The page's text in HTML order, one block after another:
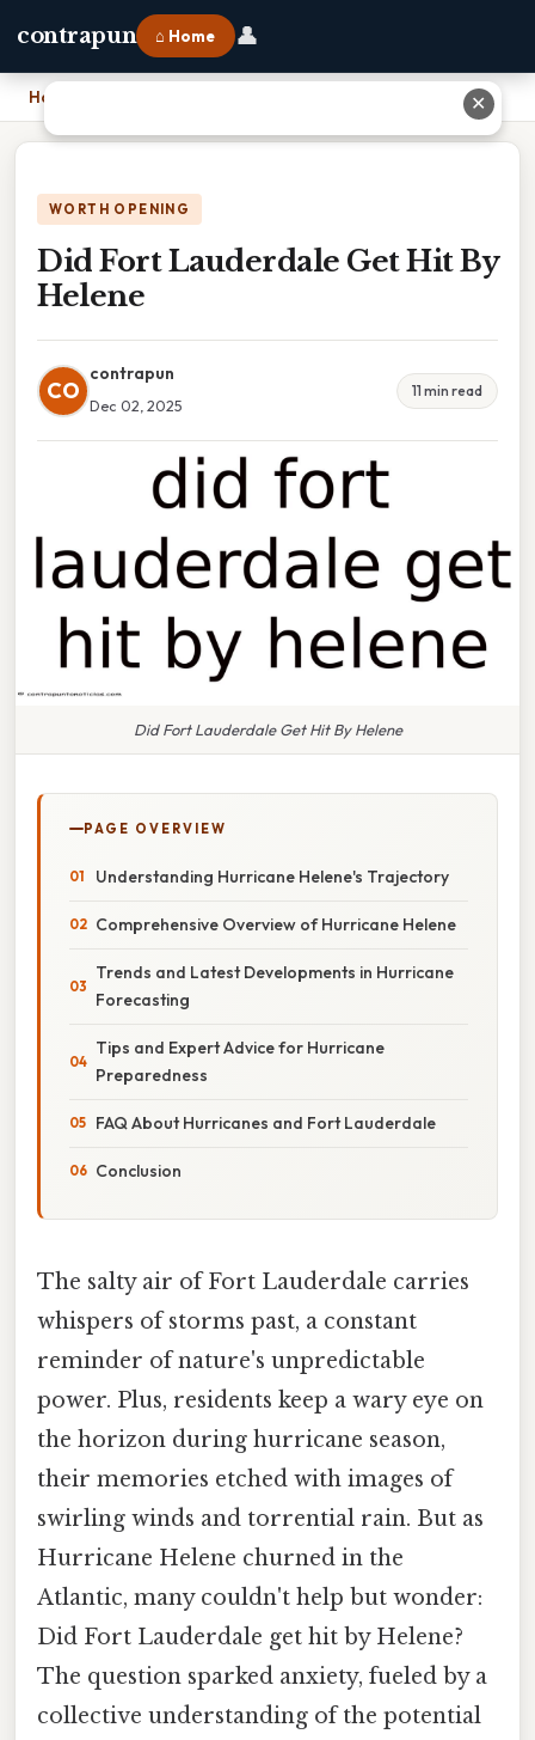
contrapun ⌂ Home 👤
Home
WORTH OPENING
Did Fort Lauderdale Get Hit By
Helene
CO
contrapun
Dec 02, 2025
11 min read
Did Fort Lauderdale Get Hit By Helene
PAGE OVERVIEW
Understanding Hurricane Helene's Trajectory
Comprehensive Overview of Hurricane Helene
Trends and Latest Developments in Hurricane
Forecasting
Tips and Expert Advice for Hurricane
Preparedness
FAQ About Hurricanes and Fort Lauderdale
Conclusion
The salty air of Fort Lauderdale carries
whispers of storms past, a constant
reminder of nature's unpredictable
power. Plus, residents keep a wary eye on
the horizon during hurricane season,
their memories etched with images of
swirling winds and torrential rain. But as
Hurricane Helene churned in the
Atlantic, many couldn't help but wonder:
Did Fort Lauderdale get hit by Helene?
The question sparked anxiety, fueled by a
collective understanding of the potential
✕